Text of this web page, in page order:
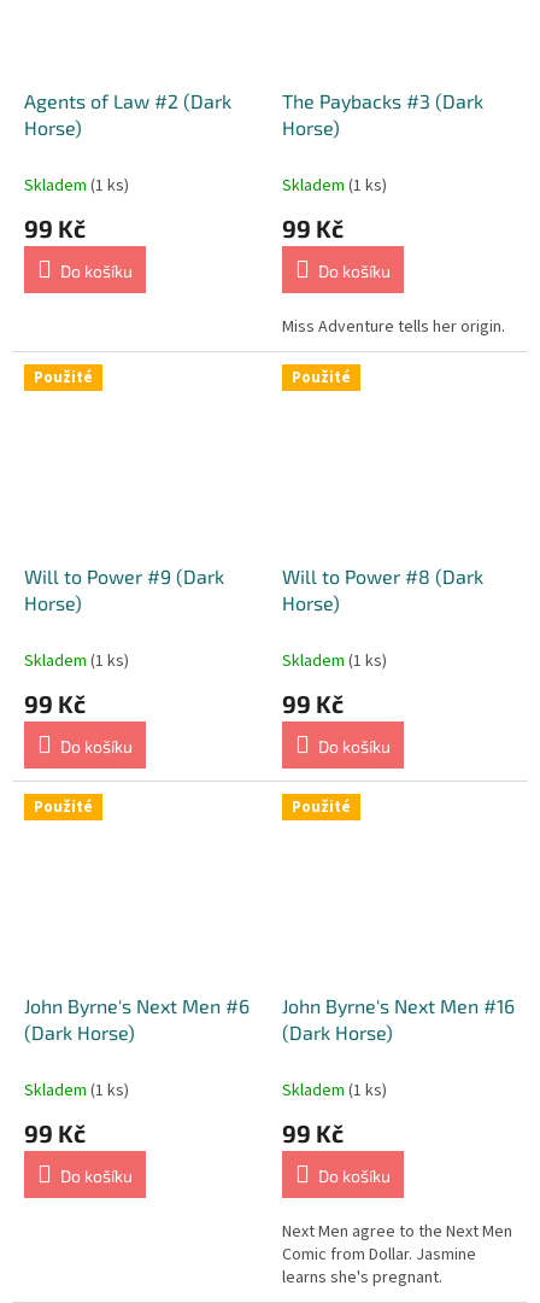
Agents of Law #2 (Dark
Horse)
Skladem (1 ks)
99 Kč
Do košíku
The Paybacks #3 (Dark
Horse)
Skladem (1 ks)
99 Kč
Do košíku
Miss Adventure tells her origin.
Použité
Will to Power #9 (Dark
Horse)
Skladem (1 ks)
99 Kč
Do košíku
Použité
Will to Power #8 (Dark
Horse)
Skladem (1 ks)
99 Kč
Do košíku
Použité
John Byrne's Next Men #6
(Dark Horse)
Skladem (1 ks)
99 Kč
Do košíku
Použité
John Byrne's Next Men #16
(Dark Horse)
Skladem (1 ks)
99 Kč
Do košíku
Next Men agree to the Next Men
Comic from Dollar. Jasmine
learns she's pregnant.